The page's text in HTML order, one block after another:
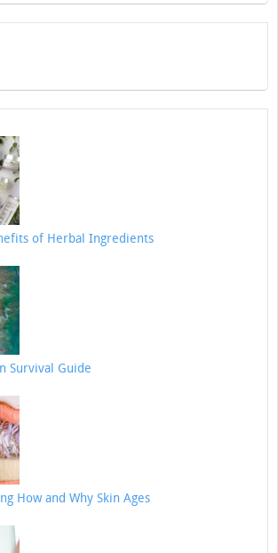
of Herbal Ingredients
Survival Guide
How and Why Skin Ages